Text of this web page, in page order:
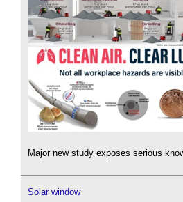
Major new study exposes serious
Solar window